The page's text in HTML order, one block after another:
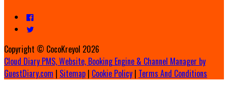
Copyright © CocoKreyol 2026
Cloud Diary PMS, Website, Booking Engine & Channel Manager by
GuestDiary.com | Sitemap | Cookie Policy | Terms And Conditions